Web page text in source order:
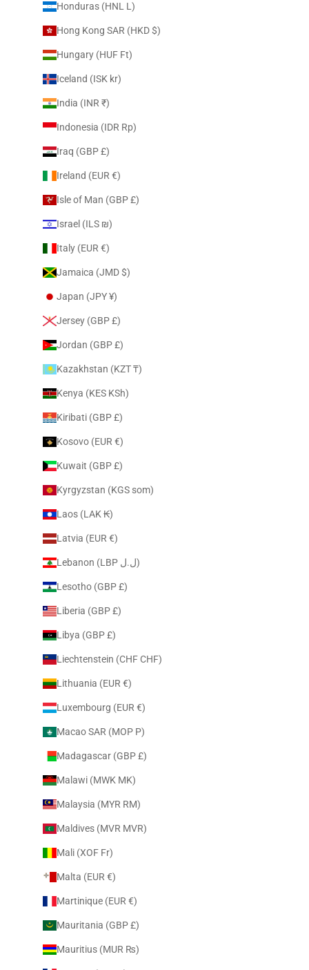
Honduras (HNL L)
Hong Kong SAR (HKD $)
Hungary (HUF Ft)
Iceland (ISK kr)
India (INR ₹)
Indonesia (IDR Rp)
Iraq (GBP £)
Ireland (EUR €)
Isle of Man (GBP £)
Israel (ILS ₪)
Italy (EUR €)
Jamaica (JMD $)
Japan (JPY ¥)
Jersey (GBP £)
Jordan (GBP £)
Kazakhstan (KZT ₸)
Kenya (KES KSh)
Kiribati (GBP £)
Kosovo (EUR €)
Kuwait (GBP £)
Kyrgyzstan (KGS som)
Laos (LAK ₭)
Latvia (EUR €)
Lebanon (LBP ل.ل)
Lesotho (GBP £)
Liberia (GBP £)
Libya (GBP £)
Liechtenstein (CHF CHF)
Lithuania (EUR €)
Luxembourg (EUR €)
Macao SAR (MOP P)
Madagascar (GBP £)
Malawi (MWK MK)
Malaysia (MYR RM)
Maldives (MVR MVR)
Mali (XOF Fr)
Malta (EUR €)
Martinique (EUR €)
Mauritania (GBP £)
Mauritius (MUR ₨)